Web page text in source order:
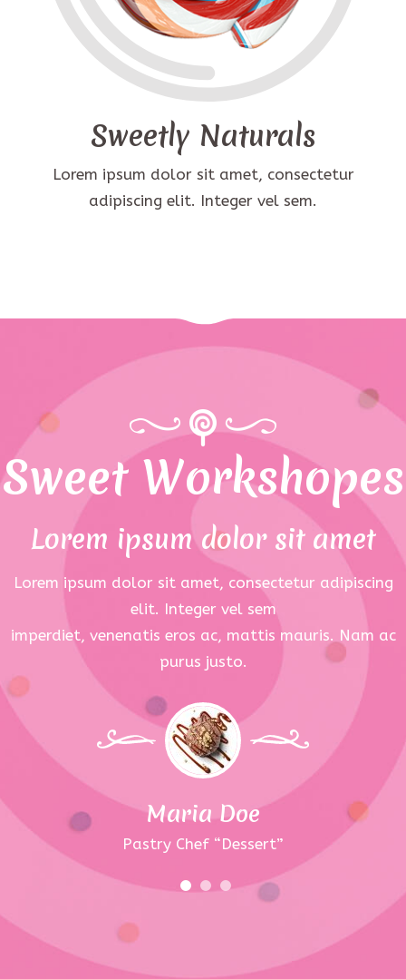
Sweetly Naturals
Lorem ipsum dolor sit amet, consectetur
adipiscing elit. Integer vel sem.
Sweet Workshopes
Lorem ipsum dolor sit amet
Lorem ipsum dolor sit amet, consectetur adipiscing
elit. Integer vel sem
imperdiet, venenatis eros ac, mattis mauris. Nam ac
purus justo.
Maria Doe
Pastry Chef “Dessert”